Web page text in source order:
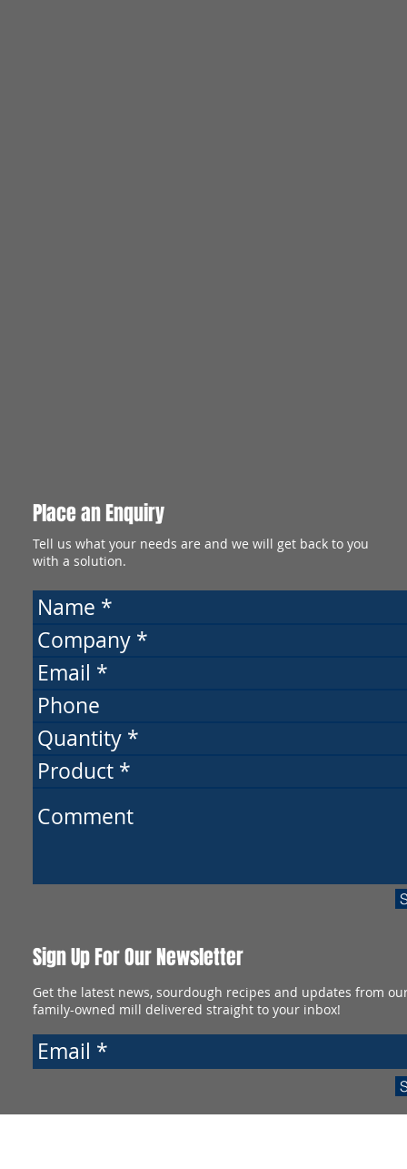
Place an Enquiry
Tell us what your needs are and we will get back to you
with a solution.
Sign Up For Our Newsletter
Get the latest news, sourdough recipes and updates from
family-owned mill delivered straight to your inbox!